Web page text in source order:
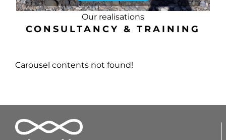
Our realisations
CONSULTANCY & TRAINING
Carousel contents not found!